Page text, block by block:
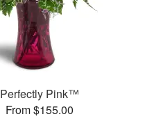
Perfectly Pink™
From $155.00